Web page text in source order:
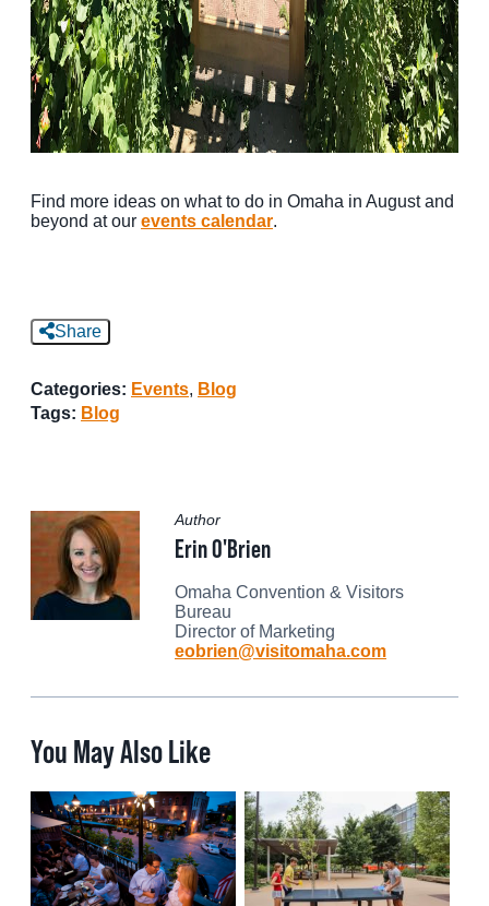
Find more ideas on what to do in Omaha in August and
beyond at our events calendar.
Share
Categories: Events, Blog
Tags: Blog
Author
Erin O'Brien
Omaha Convention & Visitors
Bureau
Director of Marketing
eobrien@visitomaha.com
You May Also Like